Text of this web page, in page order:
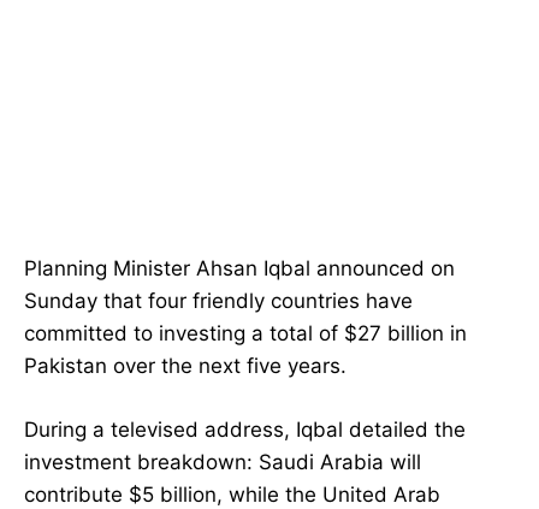
Planning Minister Ahsan Iqbal announced on
Sunday that four friendly countries have
committed to investing a total of $27 billion in
Pakistan over the next five years.
During a televised address, Iqbal detailed the
investment breakdown: Saudi Arabia will
contribute $5 billion, while the United Arab